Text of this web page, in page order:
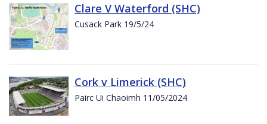
Clare V Waterford (SHC)
Cusack Park 19/5/24
Cork v Limerick (SHC)
Pairc Ui Chaoimh 11/05/2024